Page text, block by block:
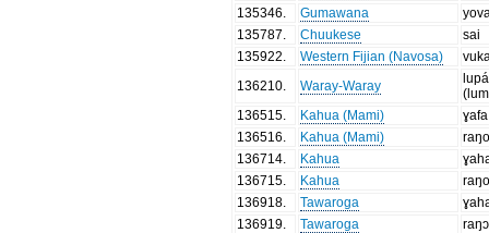
135346
Gumawana
135787
Chuukese
sai
135922
Western Fijian (Navosa)
136210
Waray-Waray
136515
Kahua (Mami)
ɣafa
136516
Kahua (Mami)
136714
Kahua
136715
Kahua
136918
Tawaroga
136919
Tawaroga
raŋɔ